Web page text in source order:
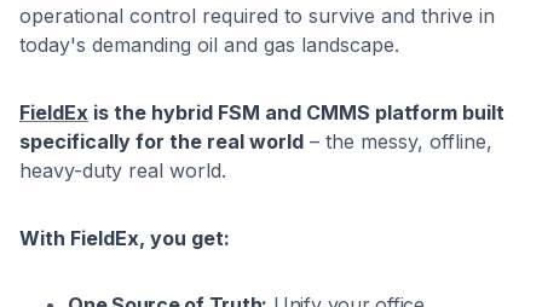
operational control required to survive and thrive in
today's demanding oil and gas landscape.
FieldEx is the hybrid FSM and CMMS platform built
specifically for the real world – the messy, offline,
heavy-duty real world.
With FieldEx, you get: